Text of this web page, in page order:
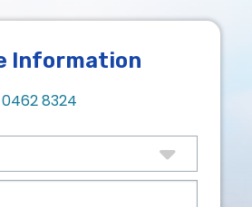
Information
0462 8324